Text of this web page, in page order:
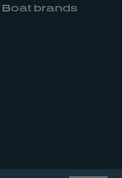
Boat brands